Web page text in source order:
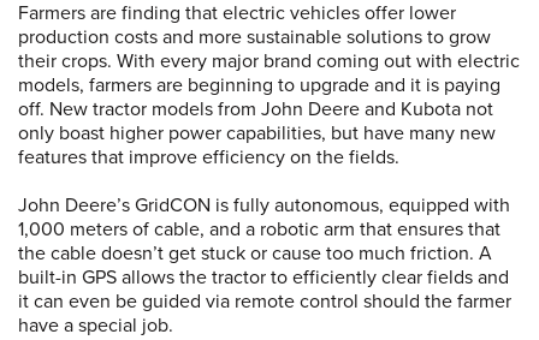
Farmers are finding that electric vehicles offer lower
production costs and more sustainable solutions to grow
their crops. With every major brand coming out with electric
models, farmers are beginning to upgrade and it is paying
off. New tractor models from John Deere and Kubota not
only boast higher power capabilities, but have many new
features that improve efficiency on the fields.
John Deere’s GridCON is fully autonomous, equipped with
1,000 meters of cable, and a robotic arm that ensures that
the cable doesn’t get stuck or cause too much friction. A
built-in GPS allows the tractor to efficiently clear fields and
it can even be guided via remote control should the farmer
have a special job.